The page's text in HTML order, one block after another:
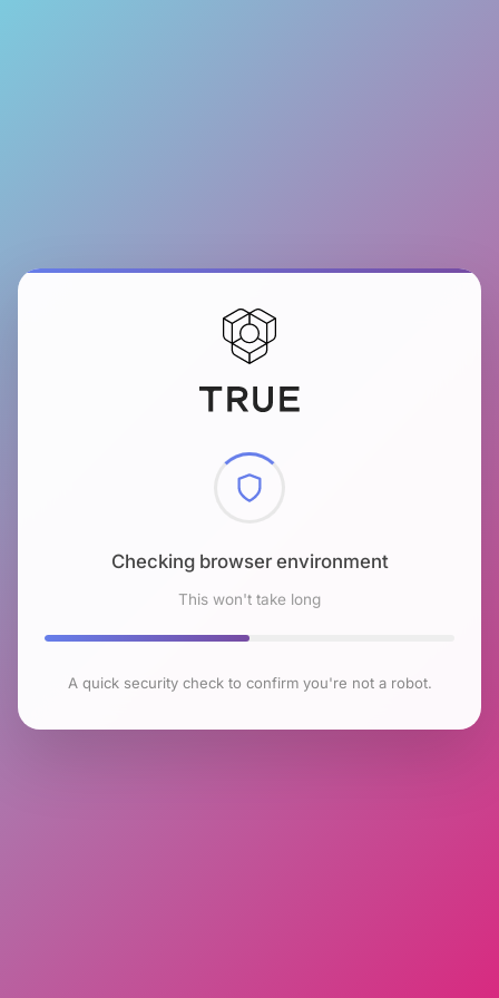
Checking browser environment
This won't take long
A quick security check to confirm you're not a robot.